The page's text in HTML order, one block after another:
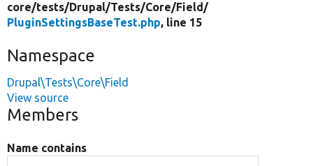
core/tests/Drupal/Tests/Core/Field/
PluginSettingsBaseTest.php, line 15
Namespace
Drupal\Tests\Core\Field
View source
Members
Name contains